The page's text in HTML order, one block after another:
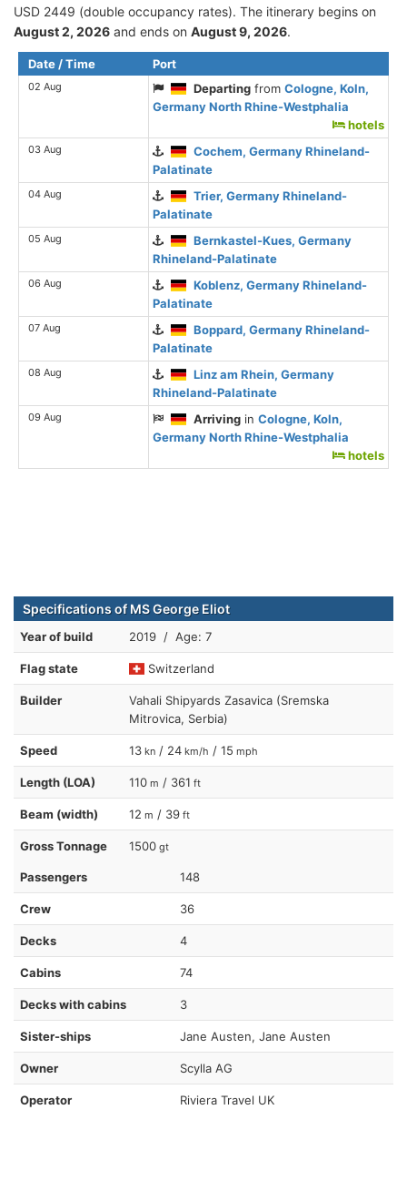
USD 2449 (double occupancy rates). The itinerary begins on
August 2, 2026 and ends on August 9, 2026.
Date / Time Port
02 Aug Departing fromCologne, Koln,
Germany North Rhine-Westphalia
hotels
03 Aug
Cochem, Germany Rhineland-
Palatinate
04 Aug
Trier, Germany Rhineland-
Palatinate
05 Aug
Bernkastel-Kues, Germany
Rhineland-Palatinate
06 Aug
Koblenz, Germany Rhineland-
Palatinate
07 Aug
Boppard, Germany Rhineland-
Palatinate
08 Aug
Linz am Rhein, Germany
Rhineland-Palatinate
09 Aug Arriving inCologne, Koln,
Germany North Rhine-Westphalia
hotels
Specifications of MS George Eliot
Year of build 2019 / Age: 7
Flag state Switzerland
Builder
Vahali Shipyards Zasavica (Sremska
Mitrovica, Serbia)
Speed 13 kn / 24 km/h / 15 mph
Length (LOA) 110 m / 361 ft
Beam (width) 12 m / 39 ft
Gross Tonnage 1500 gt
Passengers 148
Crew 36
Decks 4
Cabins 74
Decks with cabins 3
Sister-ships Jane Austen, Jane Austen
Owner Scylla AG
Operator Riviera Travel UK